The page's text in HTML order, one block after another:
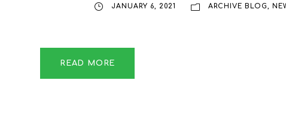
JANUARY 6, 2021 ARCHIVE BLOG,
READ MORE